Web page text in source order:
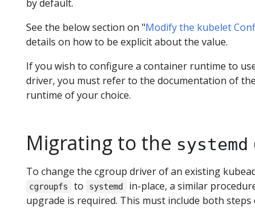
by default.
See the below section on "Modify the kubelet
details on how to be explicit about the value.
If you wish to configure a container runtime to
driver, you must refer to the documentation of
runtime of your choice.
Migrating to the systemd
To change the cgroup driver of an existing
cgroupfs to systemd
in-place, a similar
upgrade is required. This must include both steps